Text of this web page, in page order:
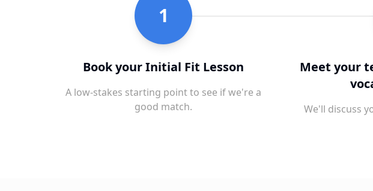
1
Book your Initial Fit Lesson
A low-stakes starting point to see if we're a
good match.
Meet your
We'll discuss